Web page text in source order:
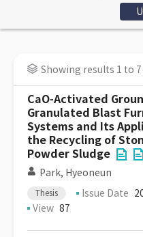
Showing results 1 to
CaO-Activated
Granulated Blast
Systems and Its
the Recycling of
Powder Sludge
Park, Hyeoneun
Thesis Issue Date
View 87